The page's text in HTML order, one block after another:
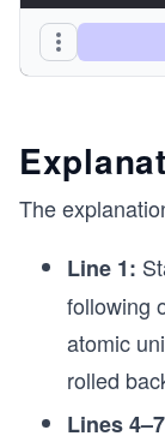
SET
UPDATE
WHERE
UPDATE
SET
-- Step
The
Line 1:
following
atomic
rolled
Lines